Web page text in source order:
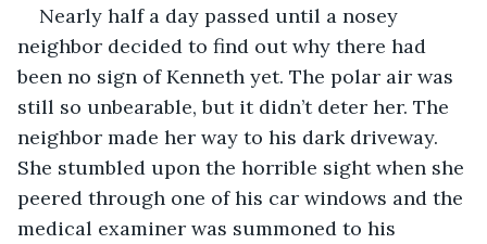
Nearly half a day passed until a nosey
neighbor decided to find out why there had
been no sign of Kenneth yet. The polar air was
still so unbearable, but it didn’t deter her. The
neighbor made her way to his dark driveway.
She stumbled upon the horrible sight when she
peered through one of his car windows and the
medical examiner was summoned to his